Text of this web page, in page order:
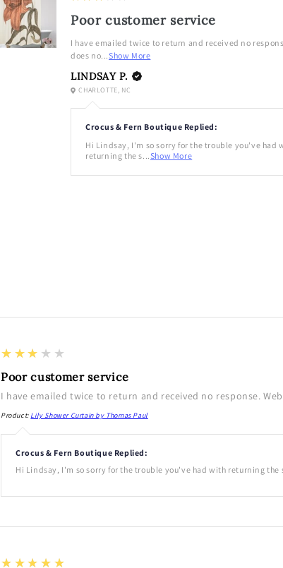
Poor customer service
I have emailed twice to return and received no
does no... Show More
LINDSAY P.
CHARLOTTE, NC
Crocus & Fern Boutique Replied:
Hi Lindsay, I'm so sorry for the trouble you've had
returning the s... Show More
3
★★★★★
Poor customer service
I have emailed twice to return and received no response.
Product: Lily Shower Curtain by Thomas Paul
Crocus & Fern Boutique Replied:
Hi Lindsay, I'm so sorry for the trouble you've had with returning the
5
★★★★★